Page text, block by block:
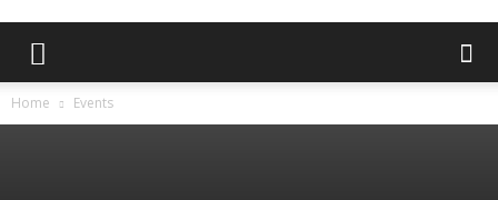
Home Events